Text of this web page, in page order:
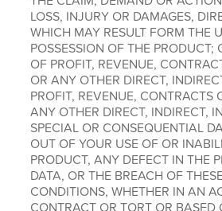
LOSS, INJURY OR DAMAGES,
WHICH MAY RESULT FORM THE
POSSESSION OF THE PRODUCT;
OF PROFIT, REVENUE,
OR ANY OTHER DIRECT,
PROFIT, REVENUE, CONTRACTS
ANY OTHER DIRECT, INDIRECT,
SPECIAL OR CONSEQUENTIAL
OUT OF YOUR USE OF OR
PRODUCT, ANY DEFECT IN THE
DATA, OR THE BREACH OF
CONDITIONS, WHETHER IN AN
CONTRACT OR TORT OR BASED